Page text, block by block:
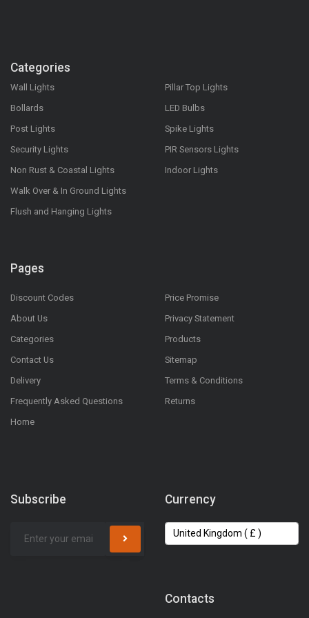
Categories
Wall Lights
Bollards
Post Lights
Security Lights
Non Rust & Coastal Lights
Walk Over & In Ground Lights
Flush and Hanging Lights
Pillar Top Lights
LED Bulbs
Spike Lights
PIR Sensors Lights
Indoor Lights
Pages
Discount Codes
About Us
Categories
Contact Us
Delivery
Frequently Asked Questions
Home
Price Promise
Privacy Statement
Products
Sitemap
Terms & Conditions
Returns
Subscribe Currency
Contacts